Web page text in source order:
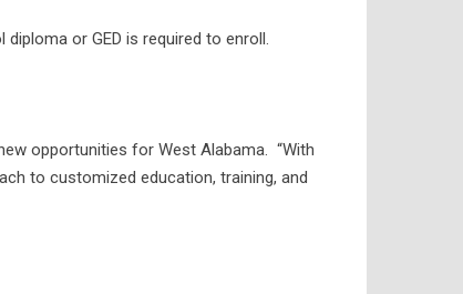
or GED is required to enroll.
opportunities for West Alabama. “With
to customized education, training, and